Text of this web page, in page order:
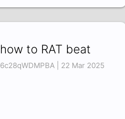
how to RAT beat
6c28qWDMPBA | 22 Mar 2025